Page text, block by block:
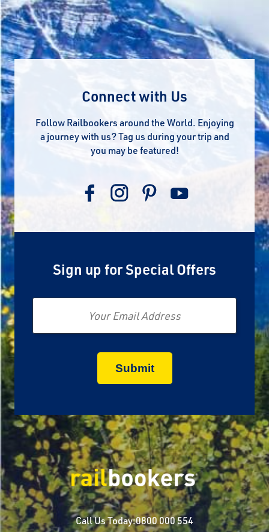
Connect with Us
Follow Railbookers around the World. Enjoying
a journey with us? Tag us during your trip and
you may be featured!
Sign up for Special Offers
Email
Call Us Today:0800 000 554